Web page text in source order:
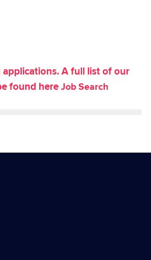
A full list of our
found hereJob Search